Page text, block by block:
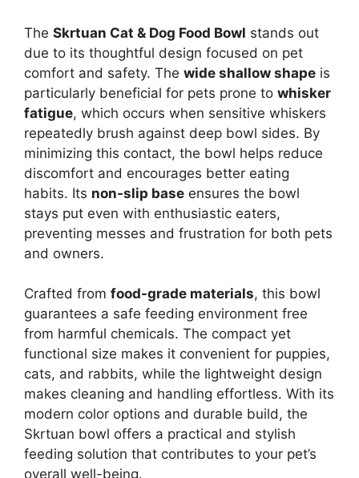
The Skrtuan Cat & Dog Food Bowl stands out
due to its thoughtful design focused on pet
comfort and safety. The wide shallow shape is
particularly beneficial for pets prone to whisker
fatigue, which occurs when sensitive whiskers
repeatedly brush against deep bowl sides. By
minimizing this contact, the bowl helps reduce
discomfort and encourages better eating
habits. Its non-slip base ensures the bowl
stays put even with enthusiastic eaters,
preventing messes and frustration for both pets
and owners.
Crafted from food-grade materials, this bowl
guarantees a safe feeding environment free
from harmful chemicals. The compact yet
functional size makes it convenient for puppies,
cats, and rabbits, while the lightweight design
makes cleaning and handling effortless. With its
modern color options and durable build, the
Skrtuan bowl offers a practical and stylish
feeding solution that contributes to your pet’s
overall well-being.